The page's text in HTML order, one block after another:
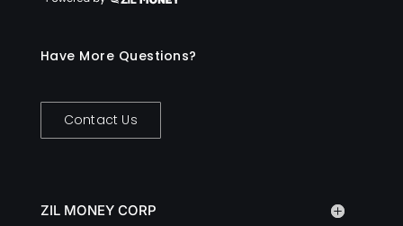
Have More Questions?
Contact Us
ZIL MONEY CORP